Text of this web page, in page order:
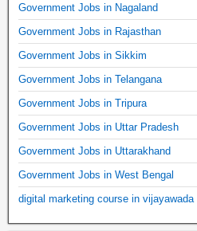
Government Jobs in Nagaland
Government Jobs in Rajasthan
Government Jobs in Sikkim
Government Jobs in Telangana
Government Jobs in Tripura
Government Jobs in Uttar Pradesh
Government Jobs in Uttarakhand
Government Jobs in West Bengal
digital marketing course in vijayawada